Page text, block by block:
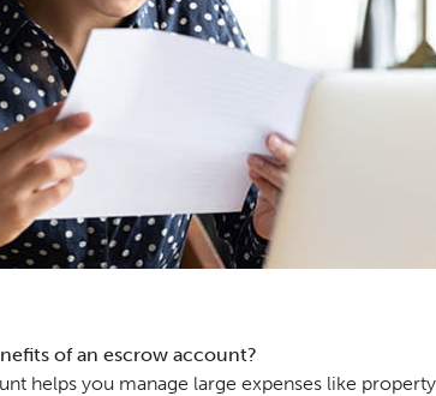
of an escrow account?
helps you manage large expenses like